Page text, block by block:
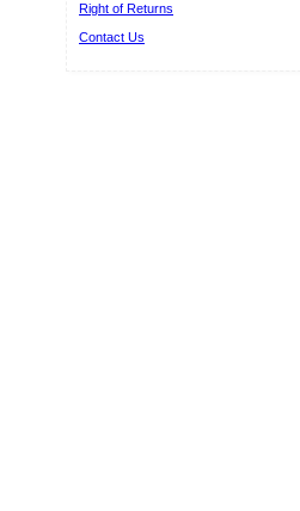
Right of Returns
Contact Us